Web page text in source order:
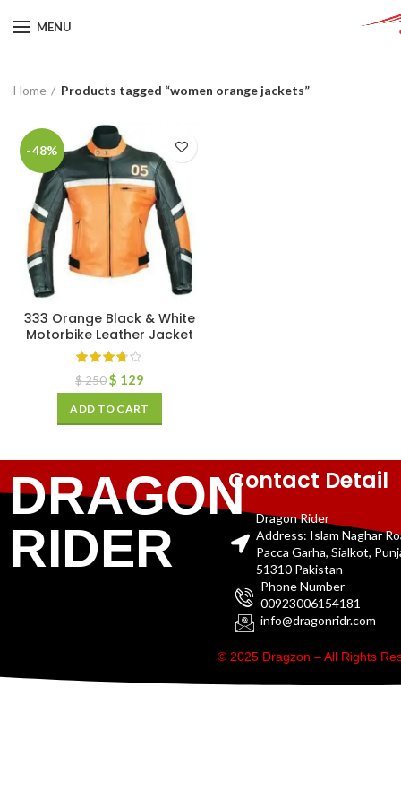
MENU
Home Products tagged “women orange jackets”
-48%
333 Orange Black & White
Motorbike Leather Jacket
$250$ 129
ADD TO CART
DRAGON
RIDER
Contact Detail
Dragon Rider
Address: Islam Naghar
Pacca Garha, Sialkot,
51310 Pakistan
Phone Number
00923006154181
info@dragonridr.com
© 2025 Dragzon – All Rights